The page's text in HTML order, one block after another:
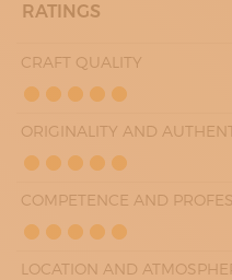
RATINGS
CRAFT QUALITY
ORIGINALITY AND
COMPETENCE AND
LOCATION AND